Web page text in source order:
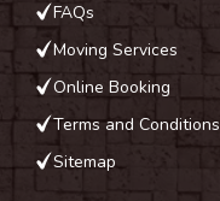
FAQs
Moving Services
Online Booking
Terms and Conditions
Sitemap